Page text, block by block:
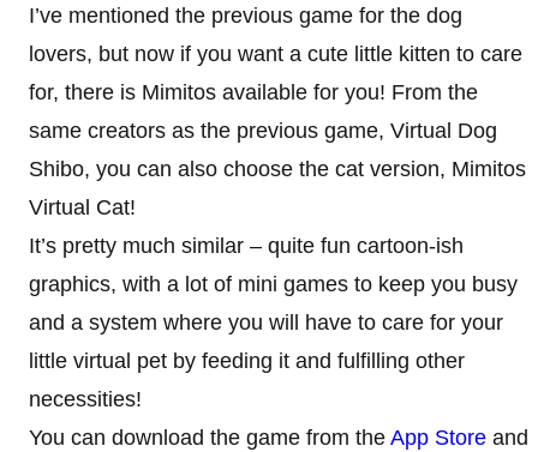
I’ve mentioned the previous game for the dog
lovers, but now if you want a cute little kitten to care
for, there is Mimitos available for you! From the
same creators as the previous game, Virtual Dog
Shibo, you can also choose the cat version, Mimitos
Virtual Cat!
It’s pretty much similar – quite fun cartoon-ish
graphics, with a lot of mini games to keep you busy
and a system where you will have to care for your
little virtual pet by feeding it and fulfilling other
necessities!
You can download the game from the App Store and